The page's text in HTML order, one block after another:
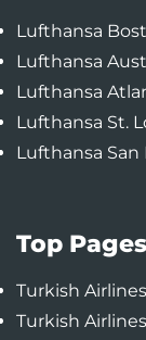
Lufthansa
Lufthansa
Lufthansa
Lufthansa St.
Lufthansa San
Top Pages
Turkish
Turkish